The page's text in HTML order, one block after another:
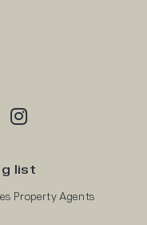
list
Property Agents